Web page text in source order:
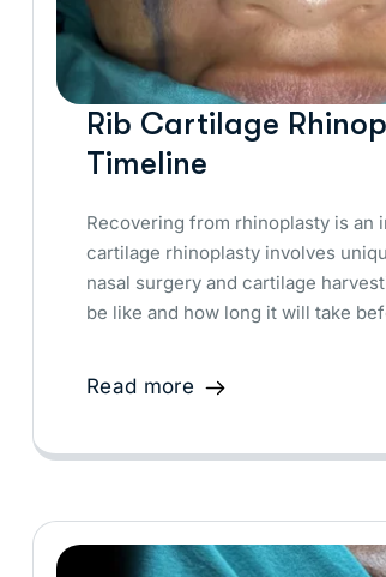
Rib Cartilage
Timeline
Recovering from rhinoplasty is
cartilage rhinoplasty involves
nasal surgery and cartilage
be like and how long it will take
Read more